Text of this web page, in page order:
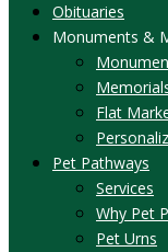
Obituaries
Monuments &
Flat
Pet Pathways
Services
Why Pet
Pet Urns